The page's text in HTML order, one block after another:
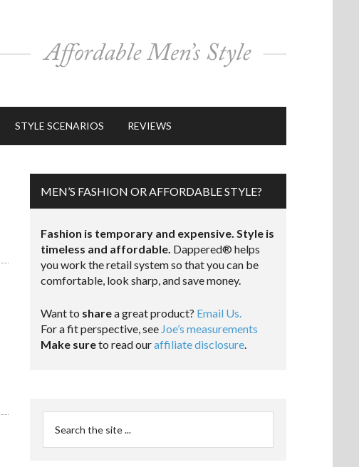
STYLE SCENARIOS REVIEWS
MEN’S FASHION OR AFFORDABLE STYLE?
Fashion is temporary and expensive. Style is
timeless and affordable. Dappered® helps
you work the retail system so that you can be
comfortable, look sharp, and save money.
Want to sharea great product? Email Us.
For a fit perspective, see Joe’s measurements
Make sureto read ouraffiliate disclosure.